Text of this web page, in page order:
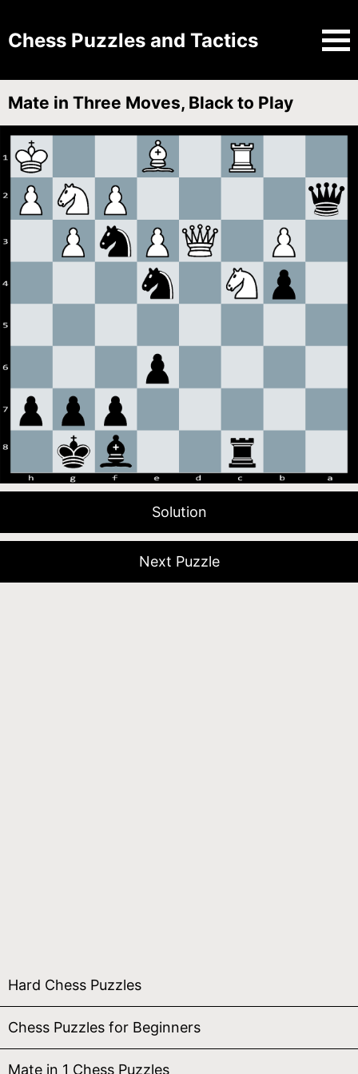
Chess Puzzles and Tactics
Mate in Three Moves, Black to Play
Solution
Next Puzzle
Hard Chess Puzzles
Chess Puzzles for Beginners
Mate in 1 Chess Puzzles